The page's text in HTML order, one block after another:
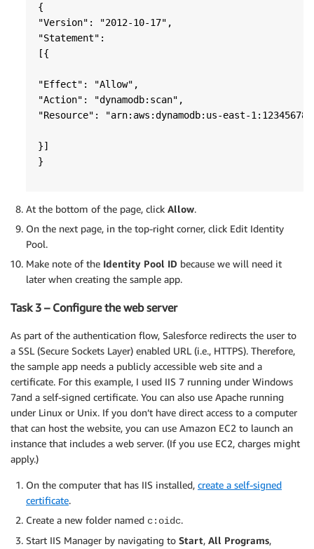
{
"Version": "2012-10-17",
"Statement":
[{
"Effect": "Allow",
"Action": "dynamodb:scan",
"Resource": "arn:aws:dynamodb:us-east-
}]
}
At the bottom of the page, click Allow.
On the next page, in the top-right corner, click Edit Identity
Pool.
Make note of the Identity Pool ID because we will need it
later when creating the sample app.
Task 3 – Configure the web server
As part of the authentication flow, Salesforce redirects the user to
a SSL (Secure Sockets Layer) enabled URL (i.e., HTTPS). Therefore,
the sample app needs a publicly accessible web site and a
certificate. For this example, I used IIS 7 running under Windows
7and a self-signed certificate. You can also use Apache running
under Linux or Unix. If you don’t have direct access to a computer
that can host the website, you can use Amazon EC2 to launch an
instance that includes a web server. (If you use EC2, charges might
apply.)
On the computer that has IIS installed, create a self-signed
certificate.
Create a new folder named c:oidc.
Start IIS Manager by navigating to Start, All Programs,